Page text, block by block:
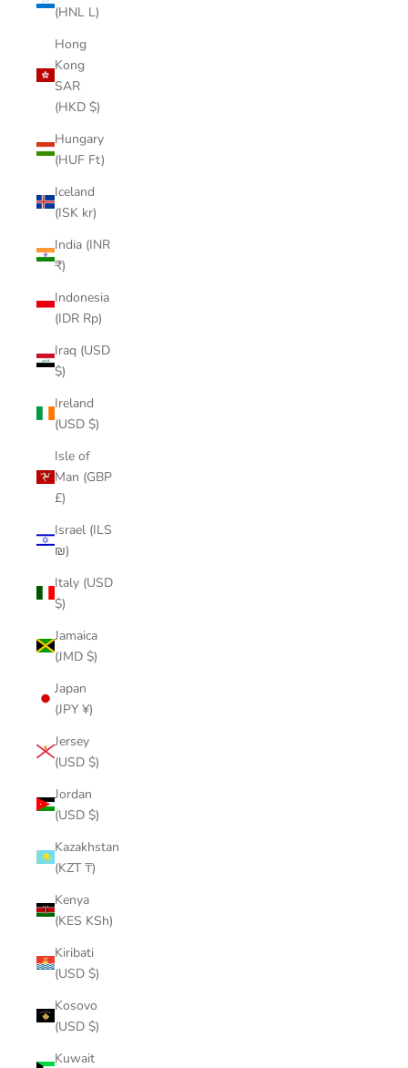
(HNL L)
Hong
Kong
SAR
(HKD $)
Hungary
(HUF Ft)
Iceland
(ISK kr)
India (INR
₹)
Indonesia
(IDR Rp)
Iraq (USD
$)
Ireland
(USD $)
Isle of
Man (GBP
£)
Israel (ILS
₪)
Italy (USD
$)
Jamaica
(JMD $)
Japan
(JPY ¥)
Jersey
(USD $)
Jordan
(USD $)
Kazakhstan
(KZT ₸)
Kenya
(KES KSh)
Kiribati
(USD $)
Kosovo
(USD $)
Kuwait